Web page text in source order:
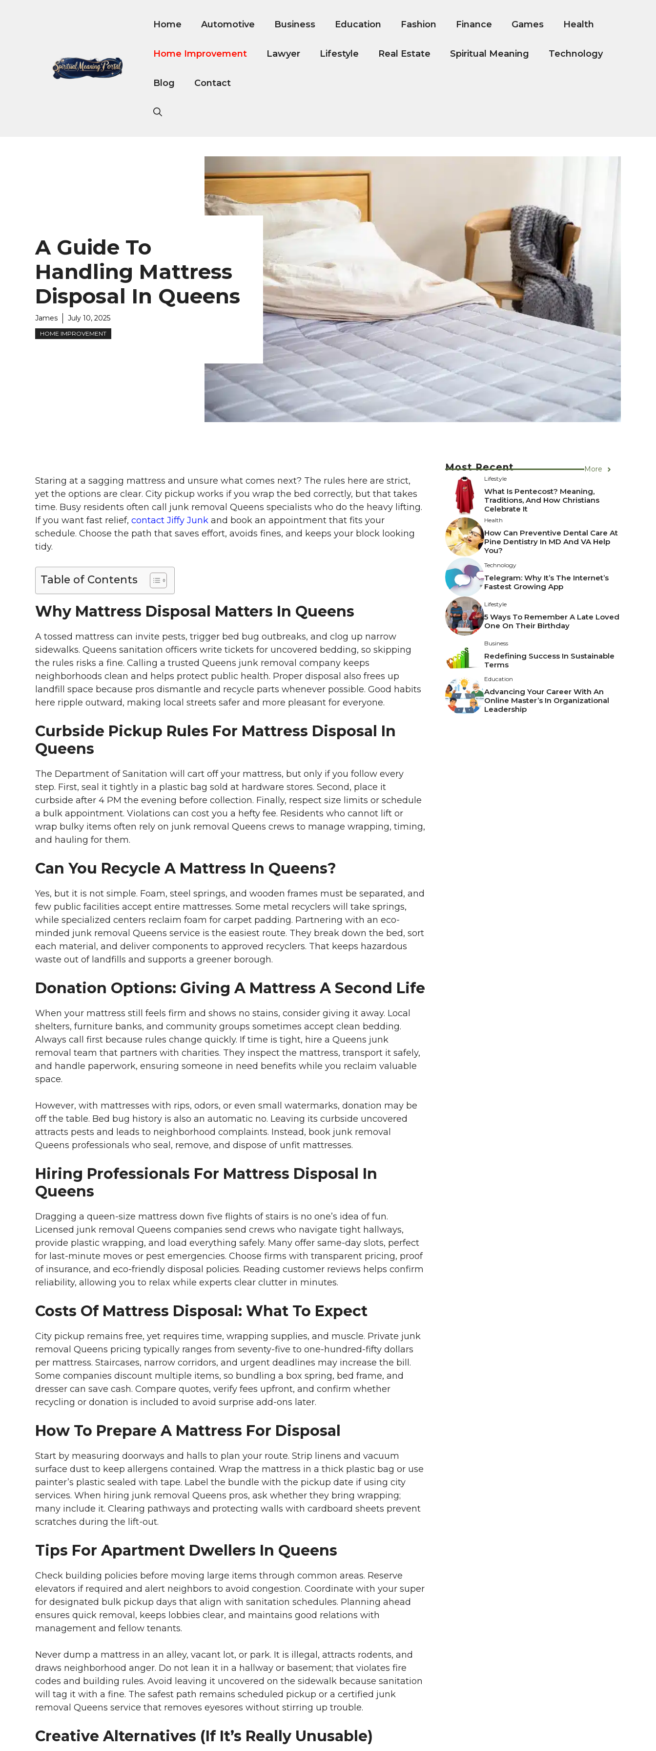
Home Automotive Business Education Fashion Finance Games Health
Home Improvement Lawyer Lifestyle Real Estate Spiritual Meaning Technology
Blog Contact
A Guide To
Handling Mattress
Disposal In Queens
James July 10, 2025
HOME IMPROVEMENT
Staring at a sagging mattress and unsure what comes next? The rules here are strict,
yet the options are clear. City pickup works if you wrap the bed correctly, but that takes
time. Busy residents often call junk removal Queens specialists who do the heavy lifting.
If you want fast relief, contact Jiffy Junk and book an appointment that fits your
schedule. Choose the path that saves effort, avoids fines, and keeps your block looking
tidy.
Table of Contents
Why Mattress Disposal Matters In Queens
A tossed mattress can invite pests, trigger bed bug outbreaks, and clog up narrow
sidewalks. Queens sanitation officers write tickets for uncovered bedding, so skipping
the rules risks a fine. Calling a trusted Queens junk removal company keeps
neighborhoods clean and helps protect public health. Proper disposal also frees up
landfill space because pros dismantle and recycle parts whenever possible. Good habits
here ripple outward, making local streets safer and more pleasant for everyone.
Curbside Pickup Rules For Mattress Disposal In
Queens
The Department of Sanitation will cart off your mattress, but only if you follow every
step. First, seal it tightly in a plastic bag sold at hardware stores. Second, place it
curbside after 4 PM the evening before collection. Finally, respect size limits or schedule
a bulk appointment. Violations can cost you a hefty fee. Residents who cannot lift or
wrap bulky items often rely on junk removal Queens crews to manage wrapping, timing,
and hauling for them.
Can You Recycle A Mattress In Queens?
Yes, but it is not simple. Foam, steel springs, and wooden frames must be separated, and
few public facilities accept entire mattresses. Some metal recyclers will take springs,
while specialized centers reclaim foam for carpet padding. Partnering with an eco-
minded junk removal Queens service is the easiest route. They break down the bed, sort
each material, and deliver components to approved recyclers. That keeps hazardous
waste out of landfills and supports a greener borough.
Donation Options: Giving A Mattress A Second Life
When your mattress still feels firm and shows no stains, consider giving it away. Local
shelters, furniture banks, and community groups sometimes accept clean bedding.
Always call first because rules change quickly. If time is tight, hire a Queens junk
removal team that partners with charities. They inspect the mattress, transport it safely,
and handle paperwork, ensuring someone in need benefits while you reclaim valuable
space.
However, with mattresses with rips, odors, or even small watermarks, donation may be
off the table. Bed bug history is also an automatic no. Leaving its curbside uncovered
attracts pests and leads to neighborhood complaints. Instead, book junk removal
Queens professionals who seal, remove, and dispose of unfit mattresses.
Hiring Professionals For Mattress Disposal In
Queens
Dragging a queen-size mattress down five flights of stairs is no one’s idea of fun.
Licensed junk removal Queens companies send crews who navigate tight hallways,
provide plastic wrapping, and load everything safely. Many offer same-day slots, perfect
for last-minute moves or pest emergencies. Choose firms with transparent pricing, proof
of insurance, and eco-friendly disposal policies. Reading customer reviews helps confirm
reliability, allowing you to relax while experts clear clutter in minutes.
Costs Of Mattress Disposal: What To Expect
City pickup remains free, yet requires time, wrapping supplies, and muscle. Private junk
removal Queens pricing typically ranges from seventy-five to one-hundred-fifty dollars
per mattress. Staircases, narrow corridors, and urgent deadlines may increase the bill.
Some companies discount multiple items, so bundling a box spring, bed frame, and
dresser can save cash. Compare quotes, verify fees upfront, and confirm whether
recycling or donation is included to avoid surprise add-ons later.
How To Prepare A Mattress For Disposal
Start by measuring doorways and halls to plan your route. Strip linens and vacuum
surface dust to keep allergens contained. Wrap the mattress in a thick plastic bag or use
painter’s plastic sealed with tape. Label the bundle with the pickup date if using city
services. When hiring junk removal Queens pros, ask whether they bring wrapping;
many include it. Clearing pathways and protecting walls with cardboard sheets prevent
scratches during the lift-out.
Tips For Apartment Dwellers In Queens
Check building policies before moving large items through common areas. Reserve
elevators if required and alert neighbors to avoid congestion. Coordinate with your super
for designated bulk pickup days that align with sanitation schedules. Planning ahead
ensures quick removal, keeps lobbies clear, and maintains good relations with
management and fellow tenants.
Never dump a mattress in an alley, vacant lot, or park. It is illegal, attracts rodents, and
draws neighborhood anger. Do not lean it in a hallway or basement; that violates fire
codes and building rules. Avoid leaving it uncovered on the sidewalk because sanitation
will tag it with a fine. The safest path remains scheduled pickup or a certified junk
removal Queens service that removes eyesores without stirring up trouble.
Creative Alternatives (If It’s Really Unusable)
Most Recent More
Lifestyle
What Is Pentecost? Meaning,
Traditions, And How Christians
Celebrate It
Health
How Can Preventive Dental Care At
Pine Dentistry In MD And VA Help
You?
Technology
Telegram: Why It’s The Internet’s
Fastest Growing App
Lifestyle
5 Ways To Remember A Late Loved
One On Their Birthday
Business
Redefining Success In Sustainable
Terms
Education
Advancing Your Career With An
Online Master’s In Organizational
Leadership